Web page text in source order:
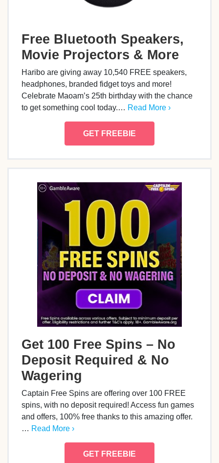
Free Bluetooth Speakers,
Movie Projectors & More
Haribo are giving away 10,540 FREE speakers,
headphones, branded fidget toys and more!
Celebrate Maoam’s 25th birthday with the chance
to get something cool today.… Read More ›
GET FREEBIE
Get 100 Free Spins – No
Deposit Required & No
Wagering
Captain Free Spins are offering over 100 FREE
spins, with no deposit required! Access fun games
and offers, 100% free thanks to this amazing offer.
… Read More ›
GET FREEBIE